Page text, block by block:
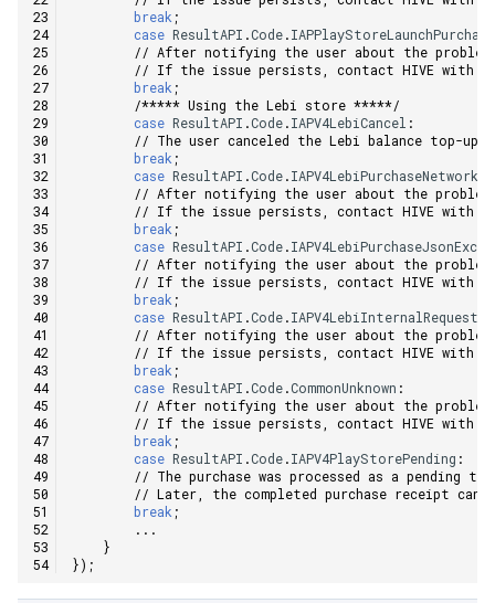
break ;
case ResultAPI .Code.
// After notifying the user about the
// If the issue persists, contact HIVE with
break ;
/***** Using the Lebi store *****/
case ResultAPI .Code.IAPV4LebiCancel :
// The user canceled the Lebi balance top-
break ;
case ResultAPI .Code.
// After notifying the user about the
// If the issue persists, contact HIVE with
break ;
case ResultAPI .Code.
// After notifying the user about the
// If the issue persists, contact HIVE with
break ;
case ResultAPI .Code.
// After notifying the user about the
// If the issue persists, contact HIVE with
break ;
case ResultAPI .Code.CommonUnknown :
// After notifying the user about the
// If the issue persists, contact HIVE with
break ;
case ResultAPI .Code.IAPV4PlayStorePending :
// The purchase was processed as a
// Later, the completed purchase receipt can
break ;
...
}
});